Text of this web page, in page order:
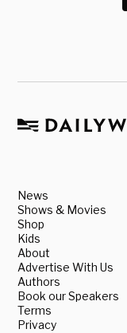
News
Shows & Movies
Shop
Kids
About
Advertise With Us
Authors
Book our Speakers
Terms
Privacy